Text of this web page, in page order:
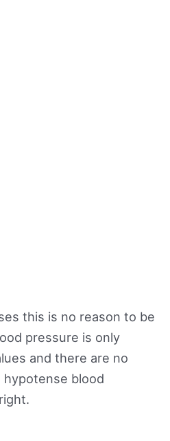
this is no reason to be
pressure is only
and there are no
hypotense blood